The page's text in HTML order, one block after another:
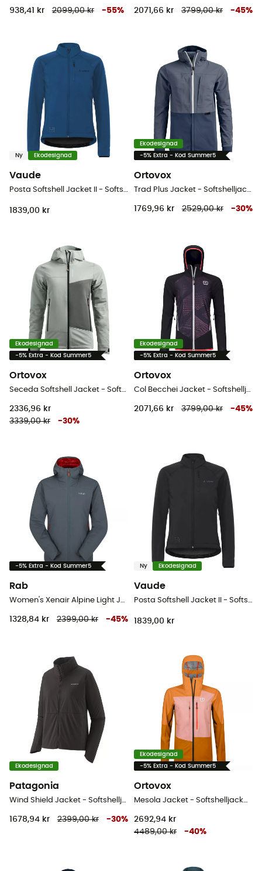
938,41 kr 2099,00 kr -55% 2071,66 kr 3799,00 kr -45%
Ny Ekodesignad
Vaude
Posta Softshell Jacket II - Softshelljacka - Dam
1839,00 kr
Ekodesignad
-5% Extra - Kod Summer5
Ortovox
Trad Plus Jacket - Softshelljacka - Dam
1769,96 kr 2529,00 kr -30%
Ekodesignad
-5% Extra - Kod Summer5
Ortovox
Seceda Softshell Jacket - Softshelljacka - Dam
2336,96 kr
3339,00 kr
-30%
Ekodesignad
-5% Extra - Kod Summer5
Ortovox
Col Becchei Jacket - Softshelljacka - Dam
2071,66 kr 3799,00 kr -45%
-5% Extra - Kod Summer5
Rab
Women's Xenair Alpine Light Jacket - Softshelljacka - Dam
1328,84 kr 2399,00 kr -45%
Ny Ekodesignad
Vaude
Posta Softshell Jacket II - Softshelljacka - Dam
1839,00 kr
Ekodesignad
Patagonia
Wind Shield Jacket - Softshelljacka - Dam
1678,94 kr 2399,00 kr -30%
Ekodesignad
-5% Extra - Kod Summer5
Ortovox
Mesola Jacket - Softshelljacka - Dam
2692,94 kr
4489,00 kr
-40%